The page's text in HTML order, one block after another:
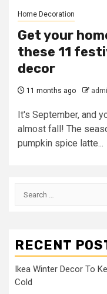
Home Decoration
Get your
these 11
decor
11 months ago
It's September, and
almost fall! The
pumpkin spice latte...
Search
RECENT
Ikea Winter Decor To
Cold